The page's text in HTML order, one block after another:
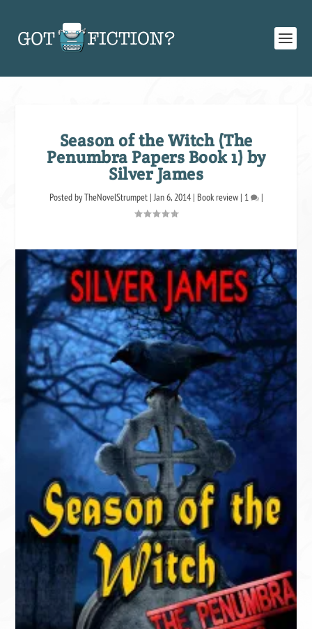
Season of the Witch (The
Penumbra Papers Book 1) by
Silver James
Posted byTheNovelStrumpet|Jan 6, 2014| Book review| 1 |